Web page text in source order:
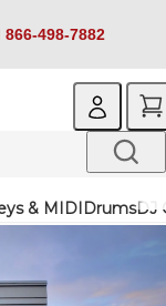
498-7882
& MIDIDrumsDJ